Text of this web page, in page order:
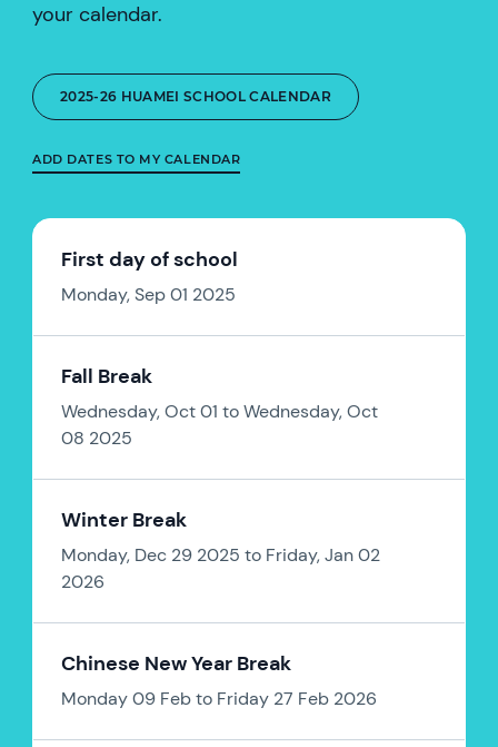
your calendar.
2025-26 HUAMEI SCHOOL CALENDAR
ADD DATES TO MY CALENDAR
First day of school
Monday, Sep 01 2025
Fall Break
Wednesday, Oct 01 to Wednesday, Oct
08 2025
Winter Break
Monday, Dec 29 2025 to Friday, Jan 02
2026
Chinese New Year Break
Monday 09 Feb to Friday 27 Feb 2026